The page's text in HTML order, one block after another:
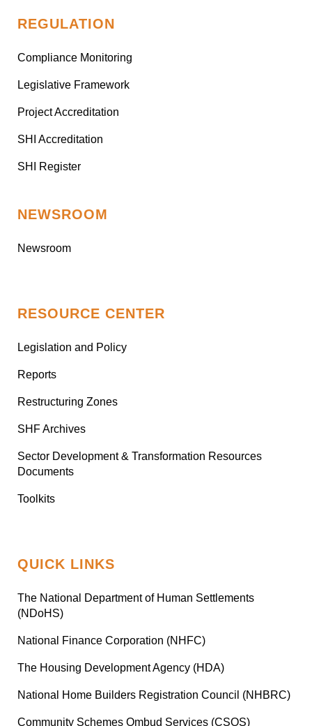
REGULATION
Compliance Monitoring
Legislative Framework
Project Accreditation
SHI Accreditation
SHI Register
NEWSROOM
Newsroom
RESOURCE CENTER
Legislation and Policy
Reports
Restructuring Zones
SHF Archives
Sector Development & Transformation Resources
Documents
Toolkits
QUICK LINKS
The National Department of Human Settlements
(NDoHS)
National Finance Corporation (NHFC)
The Housing Development Agency (HDA)
National Home Builders Registration Council (NHBRC)
Community Schemes Ombud Services (CSOS)